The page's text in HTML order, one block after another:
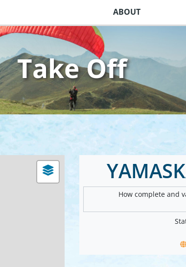
ABOUT
Take Off
How complete and